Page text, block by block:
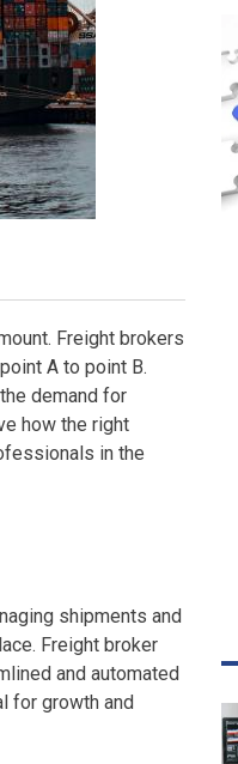
Freight brokers
A to point B.
demand for
how the right
in the
shipments and
Freight broker
and automated
for growth and